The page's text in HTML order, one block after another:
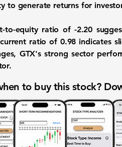
to generate returns for
to-equity ratio of -2.20
current ratio of 0.98 indicates
GTX's strong sector
to buy this stock?